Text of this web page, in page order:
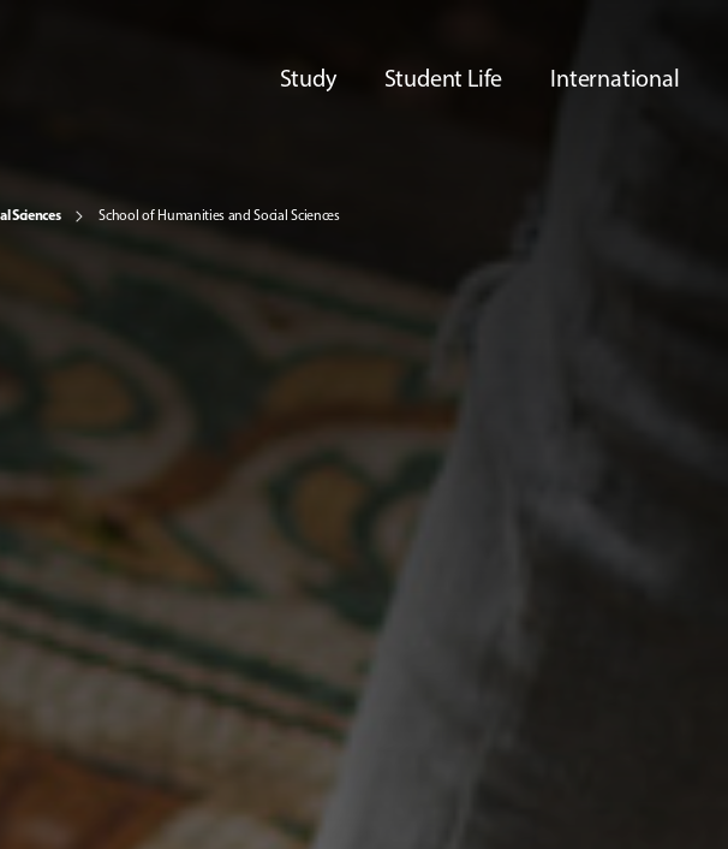
Study Student Life International
Sciences School of Humanities and Social Sciences